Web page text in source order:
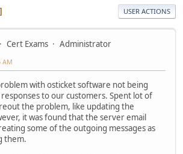
USER ACTIONS
Cert Exams Administrator
AM
with osticket software not being
to our customers. Spent lot of
the problem, like updating the
it was found that the server email
some of the outgoing messages as
them.